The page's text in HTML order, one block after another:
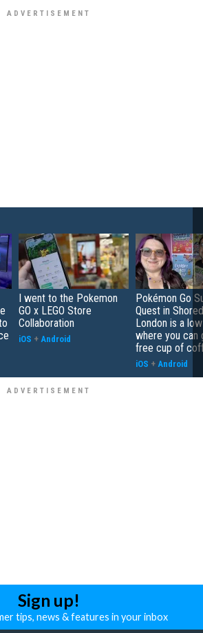
I went to the Pokemon
GO x LEGO Store
Collaboration
iOS + Android
Pokémon Go
Quest in
London is a
where you can
free cup of
iOS + Android
Sign up!
tips, news & features in your inbox